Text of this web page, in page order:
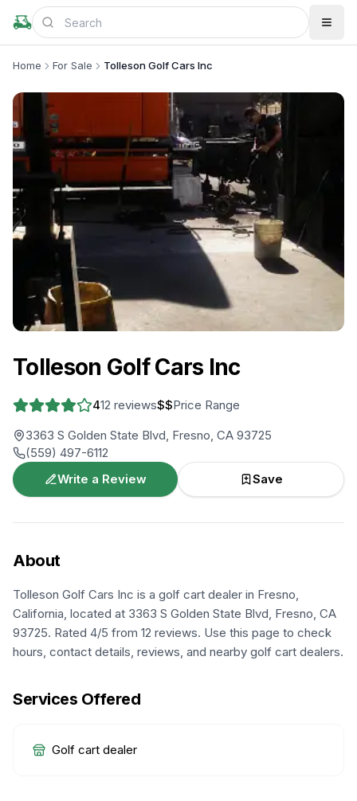
Home For Sale Tolleson Golf Cars Inc
Tolleson Golf Cars Inc
412 reviews$$Price Range
3363 S Golden State Blvd, Fresno, CA 93725
(559) 497-6112
Write a Review
Save
About
Tolleson Golf Cars Inc is a golf cart dealer in Fresno,
California, located at 3363 S Golden State Blvd, Fresno, CA
93725. Rated 4/5 from 12 reviews. Use this page to check
hours, contact details, reviews, and nearby golf cart dealers.
Services Offered
Golf cart dealer